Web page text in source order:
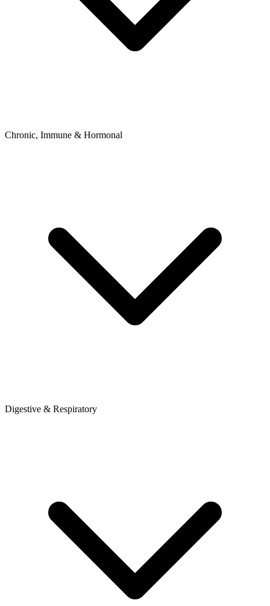
Chronic, Immune & Hormonal
Digestive & Respiratory